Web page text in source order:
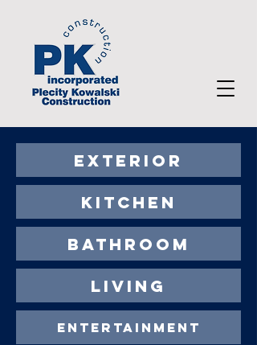
EXTERIOR
KITCHEN
BATHROOM
LIVING
ENTERTAINMENT